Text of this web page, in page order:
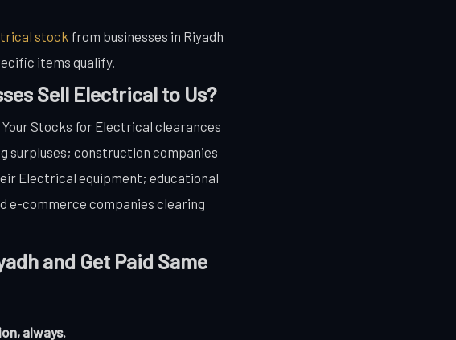
stock from businesses in Riyadh
items qualify.
Sell Electrical to Us?
Your Stocks for Electrical clearances
surpluses; construction companies
Electrical equipment; educational
e-commerce companies clearing
and Get Paid Same
always.